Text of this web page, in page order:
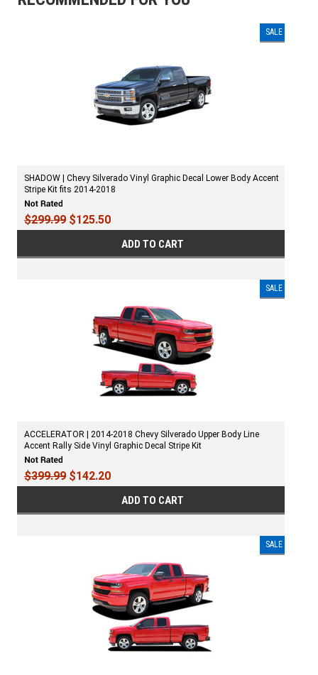
SALE
SHADOW | Chevy Silverado Vinyl Graphic Decal Lower Body Accent
Stripe Kit fits 2014-2018
$299.99 $125.50
ADD TO CART
SALE
ACCELERATOR | 2014-2018 Chevy Silverado Upper Body Line
Accent Rally Side Vinyl Graphic Decal Stripe Kit
$399.99 $142.20
ADD TO CART
SALE